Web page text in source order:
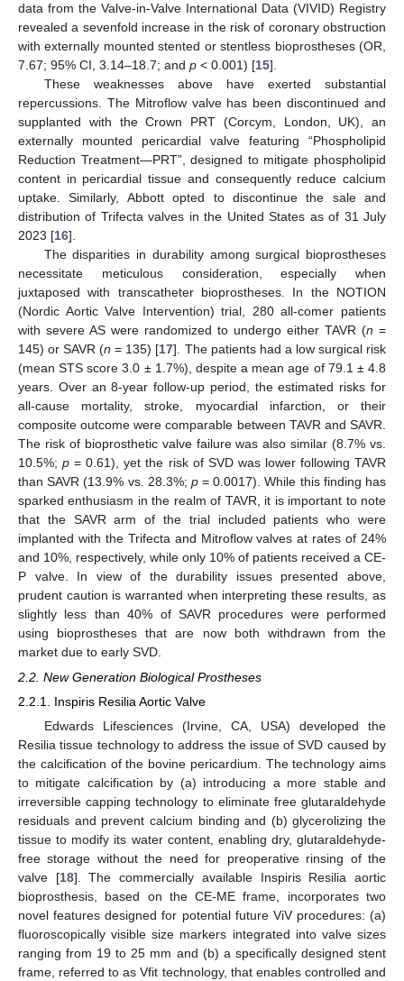
data from the Valve-in-Valve International Data (VIVID) Registry
revealed a sevenfold increase in the risk of coronary obstruction
with externally mounted stented or stentless bioprostheses (OR,
7.67; 95% CI, 3.14–18.7; and p < 0.001) [15].
These weaknesses above have exerted substantial
repercussions. The Mitroflow valve has been discontinued and
supplanted with the Crown PRT (Corcym, London, UK), an
externally mounted pericardial valve featuring “Phospholipid
Reduction Treatment—PRT”, designed to mitigate phospholipid
content in pericardial tissue and consequently reduce calcium
uptake. Similarly, Abbott opted to discontinue the sale and
distribution of Trifecta valves in the United States as of 31 July
2023 [16].
The disparities in durability among surgical bioprostheses
necessitate meticulous consideration, especially when
juxtaposed with transcatheter bioprostheses. In the NOTION
(Nordic Aortic Valve Intervention) trial, 280 all-comer patients
with severe AS were randomized to undergo either TAVR (n =
145) or SAVR (n = 135) [17]. The patients had a low surgical risk
(mean STS score 3.0 ± 1.7%), despite a mean age of 79.1 ± 4.8
years. Over an 8-year follow-up period, the estimated risks for
all-cause mortality, stroke, myocardial infarction, or their
composite outcome were comparable between TAVR and SAVR.
The risk of bioprosthetic valve failure was also similar (8.7% vs.
10.5%;p = 0.61), yet the risk of SVD was lower following TAVR
than SAVR (13.9% vs. 28.3%; p= 0.0017). While this finding has
sparked enthusiasm in the realm of TAVR, it is important to note
that the SAVR arm of the trial included patients who were
implanted with the Trifecta and Mitroflow valves at rates of 24%
and 10%, respectively, while only 10% of patients received a CE-
P valve. In view of the durability issues presented above,
prudent caution is warranted when interpreting these results, as
slightly less than 40% of SAVR procedures were performed
using bioprostheses that are now both withdrawn from the
market due to early SVD.
2.2. New Generation Biological Prostheses
2.2.1. Inspiris Resilia Aortic Valve
Edwards Lifesciences (Irvine, CA, USA) developed the
Resilia tissue technology to address the issue of SVD caused by
the calcification of the bovine pericardium. The technology aims
to mitigate calcification by (a) introducing a more stable and
irreversible capping technology to eliminate free glutaraldehyde
residuals and prevent calcium binding and (b) glycerolizing the
tissue to modify its water content, enabling dry, glutaraldehyde-
free storage without the need for preoperative rinsing of the
valve [18]. The commercially available Inspiris Resilia aortic
bioprosthesis, based on the CE-ME frame, incorporates two
novel features designed for potential future ViV procedures: (a)
fluoroscopically visible size markers integrated into valve sizes
ranging from 19 to 25 mm and (b) a specifically designed stent
frame, referred to as Vfit technology, that enables controlled and